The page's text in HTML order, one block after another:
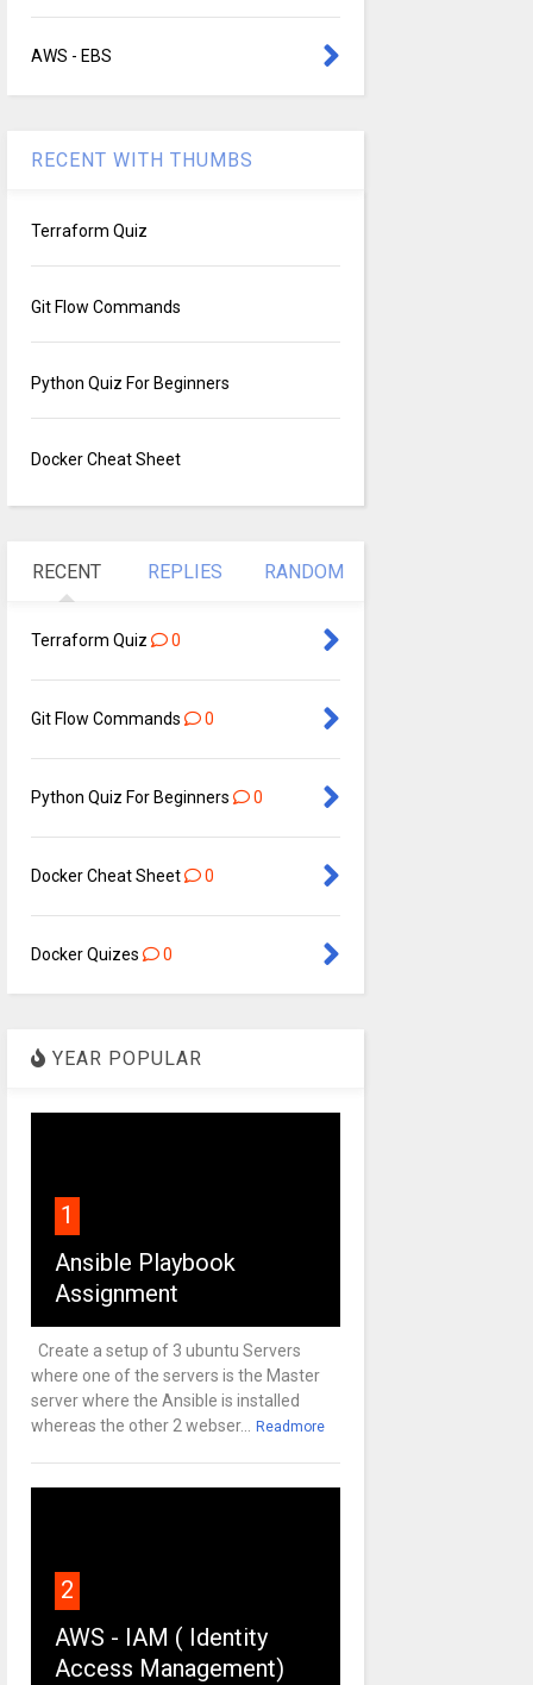
AWS - EBS
RECENT WITH THUMBS
Terraform Quiz
Git Flow Commands
Python Quiz For Beginners
Docker Cheat Sheet
RECENT REPLIES RANDOM
Terraform Quiz 0
Git Flow Commands 0
Python Quiz For Beginners 0
Docker Cheat Sheet 0
Docker Quizes 0
YEAR POPULAR
1
Ansible Playbook
Assignment
Create a setup of 3 ubuntu Servers
where one of the servers is the Master
server where the Ansible is installed
whereas the other 2 webser... Readmore
2
AWS - IAM ( Identity
Access Management)